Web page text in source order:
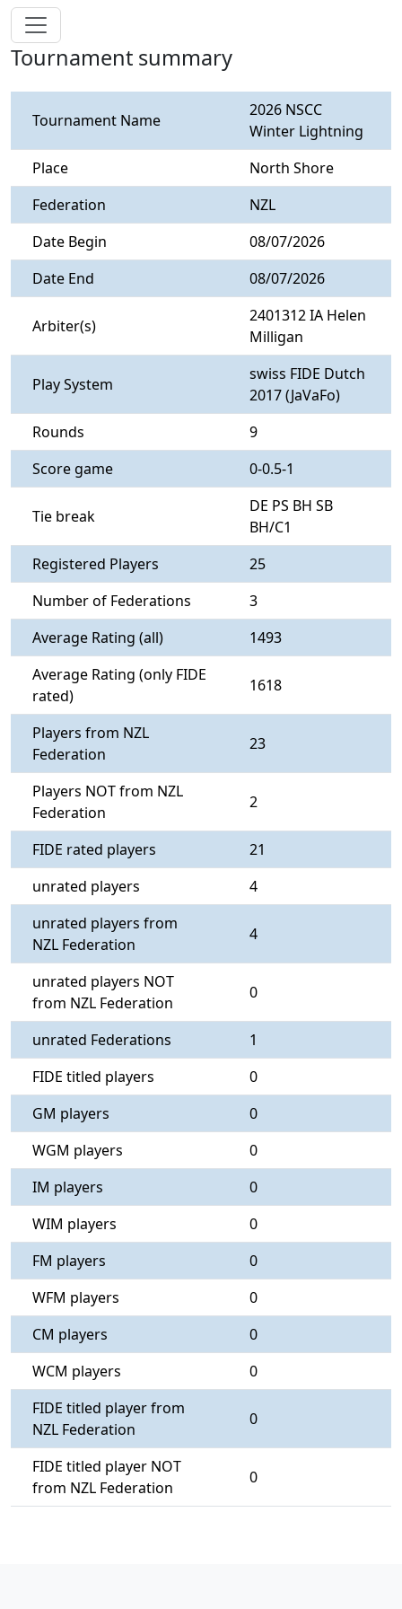
Tournament summary
Tournament Name
2026 NSCC
Winter Lightning
Place
North Shore
Federation
NZL
Date Begin
08/07/2026
Date End
08/07/2026
Arbiter(s)
2401312 IA Helen
Milligan
Play System
swiss FIDE Dutch
2017 (JaVaFo)
Rounds
9
Score game
0-0.5-1
Tie break
DE PS BH SB
BH/C1
Registered Players
25
Number of Federations
3
Average Rating (all)
1493
Average Rating (only FIDE
rated)
1618
Players from NZL
Federation
23
Players NOT from NZL
Federation
2
FIDE rated players
21
unrated players
4
unrated players from
NZL Federation
4
unrated players NOT
from NZL Federation
0
unrated Federations
1
FIDE titled players
0
GM players
0
WGM players
0
IM players
0
WIM players
0
FM players
0
WFM players
0
CM players
0
WCM players
0
FIDE titled player from
NZL Federation
0
FIDE titled player NOT
from NZL Federation
0